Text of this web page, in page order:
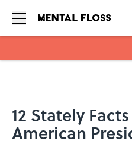
12 Stately
American